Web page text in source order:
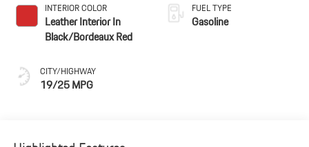
INTERIOR COLOR
Leather Interior In
Black/Bordeaux Red
CITY/HIGHWAY
19/25 MPG
FUEL TYPE
Gasoline